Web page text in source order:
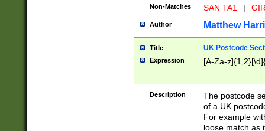
Non-Matches SAN TA1 |
Author Matthew
Title UK Postcode
Expression [A-Za-
Description
The postcode
of a UK
For example
loose match as